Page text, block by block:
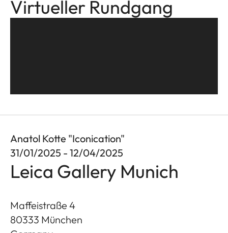
Virtueller Rundgang
Anatol Kotte "Iconication"
31/01/2025 - 12/04/2025
Leica Gallery Munich
Maffeistraße 4
80333 München